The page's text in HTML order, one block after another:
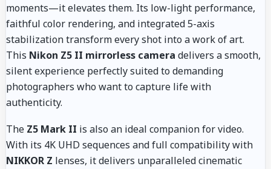
moments—it elevates them. Its low-light performance,
faithful color rendering, and integrated 5-axis
stabilization transform every shot into a work of art.
This Nikon Z5 II mirrorless camera delivers a smooth,
silent experience perfectly suited to demanding
photographers who want to capture life with
authenticity.
The Z5 Mark II is also an ideal companion for video.
With its 4K UHD sequences and full compatibility with
NIKKOR Z lenses, it delivers unparalleled cinematic